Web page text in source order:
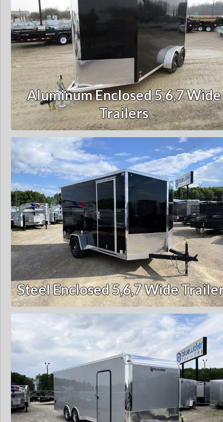
Aluminum Enclosed 5,6,7 Wide
Trailers
Steel Enclosed 5,6,7 Wide